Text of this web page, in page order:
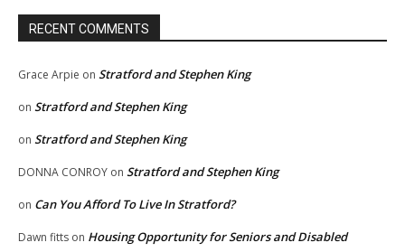
RECENT COMMENTS
Grace Arpie on Stratford and Stephen King
on Stratford and Stephen King
on Stratford and Stephen King
DONNA CONROY on Stratford and Stephen King
on Can You Afford To Live In Stratford?
Dawn fitts on Housing Opportunity for Seniors and Disabled